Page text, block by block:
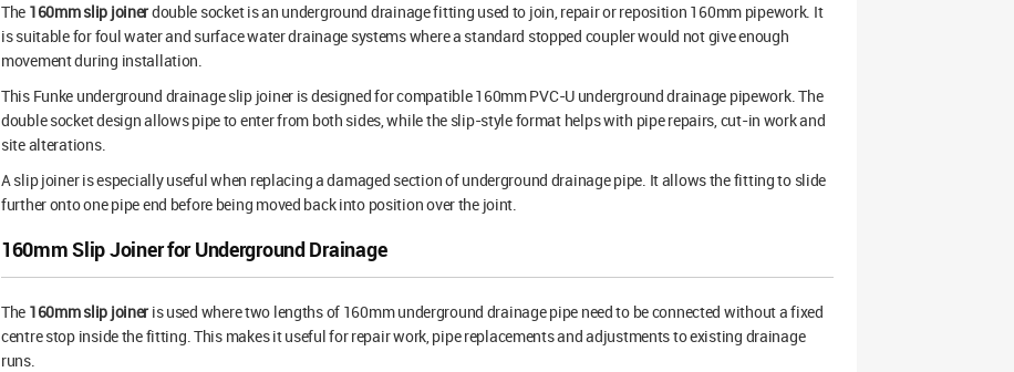
The 160mm slip joinerdouble socket is an underground drainage fitting used to join, repair or reposition 160mm pipework. It
is suitable for foul water and surface water drainage systems where a standard stopped coupler would not give enough
movement during installation.
This Funke underground drainage slip joiner is designed for compatible 160mm PVC-U underground drainage pipework. The
double socket design allows pipe to enter from both sides, while the slip-style format helps with pipe repairs, cut-in work and
site alterations.
A slip joiner is especially useful when replacing a damaged section of underground drainage pipe. It allows the fitting to slide
further onto one pipe end before being moved back into position over the joint.
160mm Slip Joiner for Underground Drainage
The 160mm slip joiner is used where two lengths of 160mm underground drainage pipe need to be connected without a fixed
centre stop inside the fitting. This makes it useful for repair work, pipe replacements and adjustments to existing drainage
runs.